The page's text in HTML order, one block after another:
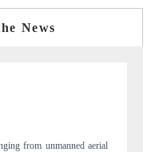
News
cross-border real estate tech and